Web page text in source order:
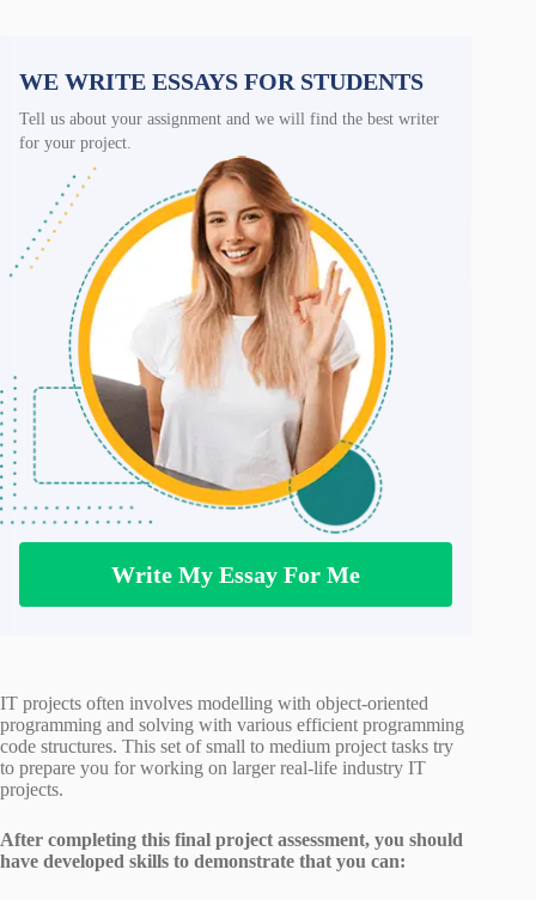
WE WRITE ESSAYS FOR STUDENTS
Tell us about your assignment and we will find the best writer
for your project.
Write My Essay For Me
IT projects often involves modelling with object-oriented
programming and solving with various efficient programming
code structures. This set of small to medium project tasks try
to prepare you for working on larger real-life industry IT
projects.
After completing this final project assessment, you should
have developed skills to demonstrate that you can: